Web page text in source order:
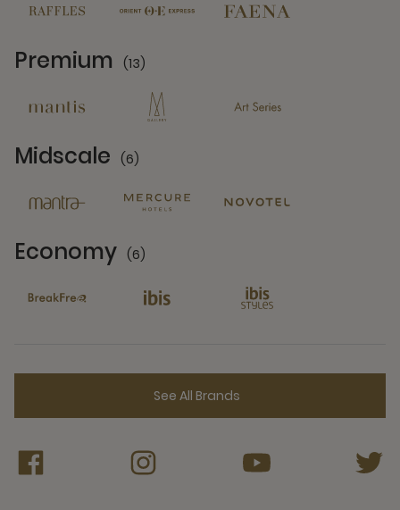
Premium (13)
Midscale (6)
Economy (6)
See All Brands